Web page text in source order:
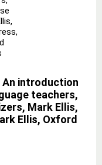
An introduction
teachers,
Mark Ellis,
Ellis, Oxford